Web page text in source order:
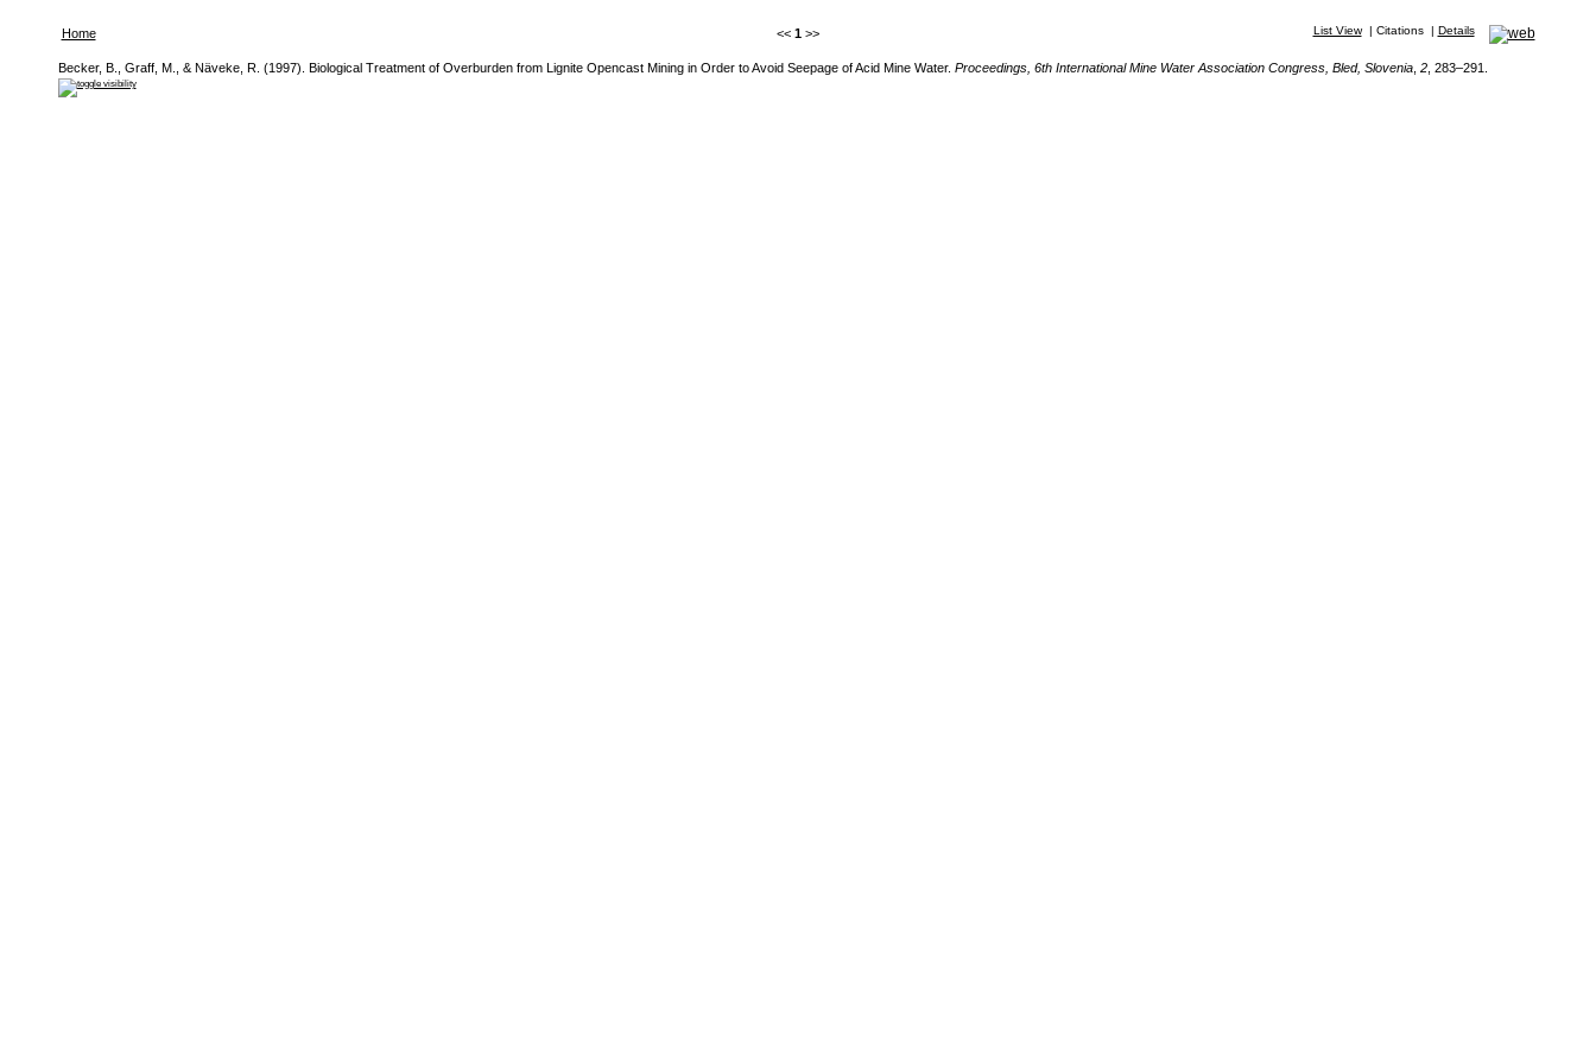
Home << 1 >> List View| Citations| Details
Becker, B., Graff, M., & Näveke, R. (1997). Biological Treatment of Overburden from Lignite Opencast Mining in Order to Avoid Seepage of Acid Mine Water. Proceedings, 6th International Mine Water Association Congress, Bled, Slovenia, 2, 283–291.